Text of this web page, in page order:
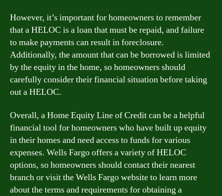
However, it’s important for homeowners to remember
that a HELOC is a loan that must be repaid, and failure
to make payments can result in foreclosure.
Additionally, the amount that can be borrowed is limited
by the equity in the home, so homeowners should
carefully consider their financial situation before taking
out a HELOC.
Overall, a Home Equity Line of Credit can be a helpful
financial tool for homeowners who have built up equity
in their homes and need access to funds for various
expenses. Wells Fargo offers a variety of HELOC
options, so homeowners should contact their nearest
branch or visit the Wells Fargo website to learn more
about the terms and requirements for obtaining a